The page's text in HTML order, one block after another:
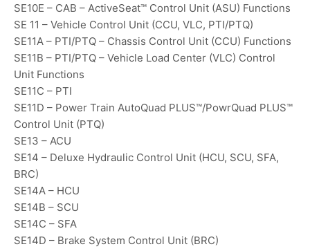
SE10E – CAB – ActiveSeat™ Control Unit (ASU) Functions
SE 11 – Vehicle Control Unit (CCU, VLC, PTI/PTQ)
SE11A – PTI/PTQ – Chassis Control Unit (CCU) Functions
SE11B – PTI/PTQ – Vehicle Load Center (VLC) Control
Unit Functions
SE11C – PTI
SE11D – Power Train AutoQuad PLUS™/PowrQuad PLUS™
Control Unit (PTQ)
SE13 – ACU
SE14 – Deluxe Hydraulic Control Unit (HCU, SCU, SFA,
BRC)
SE14A – HCU
SE14B – SCU
SE14C – SFA
SE14D – Brake System Control Unit (BRC)